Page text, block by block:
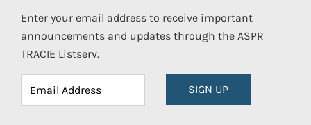
Enter your email address to receive important
announcements and updates through the ASPR
TRACIE Listserv.
SIGN UP